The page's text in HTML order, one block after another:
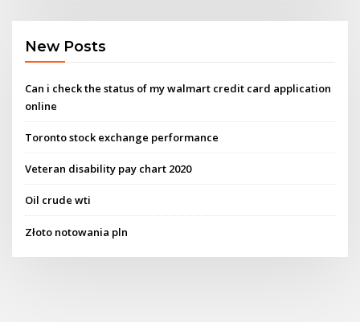
New Posts
Can i check the status of my walmart credit card application
online
Toronto stock exchange performance
Veteran disability pay chart 2020
Oil crude wti
Złoto notowania pln